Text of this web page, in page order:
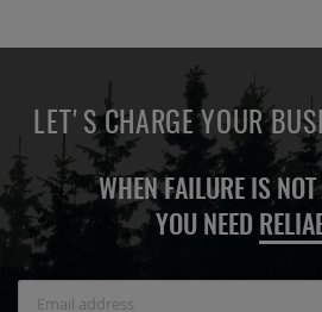
LET'S CHARGE YOUR
WHEN FAILURE IS
YOU NEED